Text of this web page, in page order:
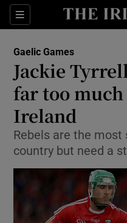
Sections
Gaelic Games
Jackie
far too
Ireland
Rebels are the
country but need a